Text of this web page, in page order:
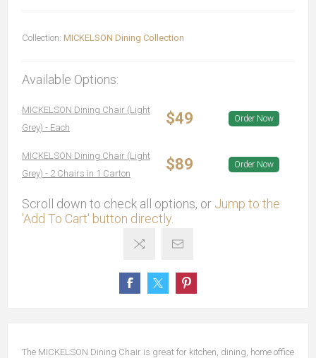
Collection: MICKELSON Dining Collection
Available Options:
MICKELSON Dining Chair (Light
Grey) - Each
$49 Order Now
MICKELSON Dining Chair (Light
Grey) - 2 Chairs in 1 Carton
$89 Order Now
Scroll down to check all options, or Jump to the
'Add To Cart' button directly.
The MICKELSON Dining Chair is great for kitchen, dining, home office